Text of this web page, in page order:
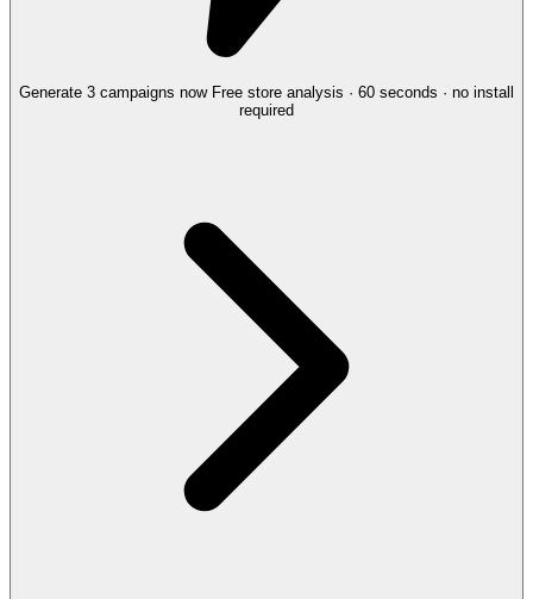
Generate 3 campaigns now Free store analysis · 60 seconds · no install
required